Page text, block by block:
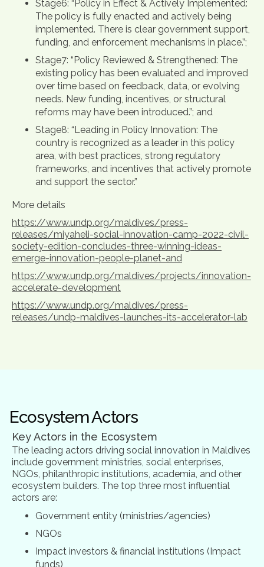
Stage6: “Policy in Effect & Actively Implemented:
The policy is fully enacted and actively being
implemented. There is clear government support,
funding, and enforcement mechanisms in place.”;
Stage7: “Policy Reviewed & Strengthened: The
existing policy has been evaluated and improved
over time based on feedback, data, or evolving
needs. New funding, incentives, or structural
reforms may have been introduced.”; and
Stage8: “Leading in Policy Innovation: The
country is recognized as a leader in this policy
area, with best practices, strong regulatory
frameworks, and incentives that actively promote
and support the sector.”
More details
https://www.undp.org/maldives/press-
releases/miyaheli-social-innovation-camp-2022-civil-
society-edition-concludes-three-winning-ideas-
emerge-innovation-people-planet-and
https://www.undp.org/maldives/projects/innovation-
accelerate-development
https://www.undp.org/maldives/press-
releases/undp-maldives-launches-its-accelerator-lab
Ecosystem Actors
Key Actors in the Ecosystem
The leading actors driving social innovation in Maldives
include government ministries, social enterprises,
NGOs, philanthropic institutions, academia, and other
ecosystem builders. The top three most influential
actors are:
Government entity (ministries/agencies)
NGOs
Impact investors & financial institutions (Impact
funds)